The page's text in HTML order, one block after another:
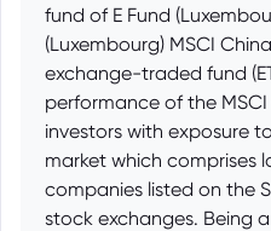
fund of E Fund
(Luxembourg) MSCI
exchange-traded fund
performance of the
investors with exposure
market which comprises
companies listed on the
stock exchanges. Being